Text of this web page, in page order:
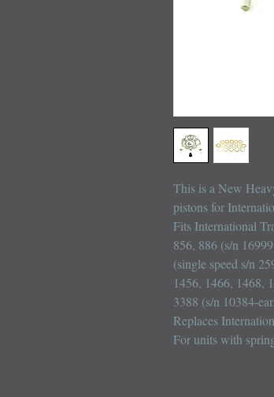
This is a New
pistons for
Fits International
856, 886 (s/n
(single speed s/n
1456, 1466, 1468,
3388 (s/n 10384-
Replaces
For units with